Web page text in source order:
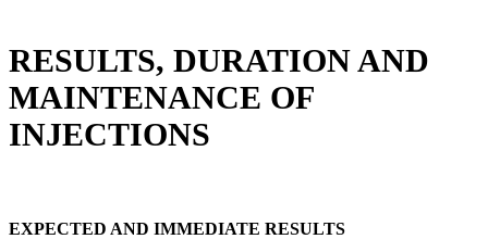
RESULTS, DURATION AND
MAINTENANCE OF
INJECTIONS
EXPECTED AND IMMEDIATE RESULTS